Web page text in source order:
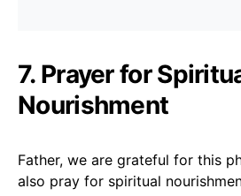
7. Prayer for
Nourishment
Father, we are grateful for this
also pray for spiritual